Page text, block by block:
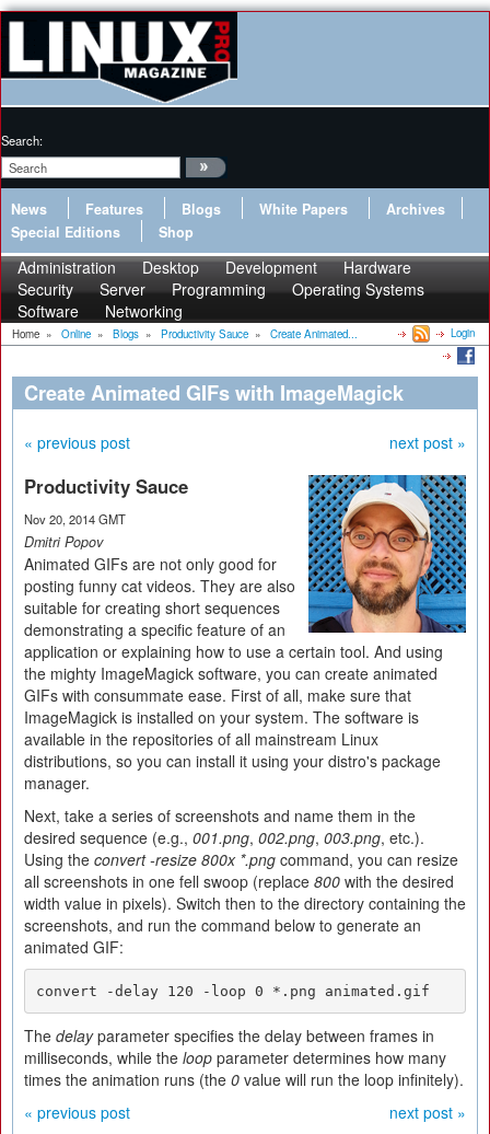
Search:
News Features Blogs White Papers
Archives
Special Editions
Shop
Administration Desktop Development
Hardware
Security
Server Programming
Operating Systems
Software
Networking
Home » Online » Blogs » Productivity Sauce » Create Animated... Login
Create Animated GIFs with ImageMagick
« previous post next post »
Productivity Sauce
Nov 20, 2014 GMT
Dmitri Popov
Animated GIFs are not only good for
posting funny cat videos. They are also
suitable for creating short sequences
demonstrating a specific feature of an
application or explaining how to use a certain tool. And using
the mighty ImageMagick software, you can create animated
GIFs with consummate ease. First of all, make sure that
ImageMagick is installed on your system. The software is
available in the repositories of all mainstream Linux
distributions, so you can install it using your distro's package
manager.
Next, take a series of screenshots and name them in the
desired sequence (e.g., 001.png, 002.png, 003.png, etc.).
Using the convert -resize 800x *.png command, you can resize
all screenshots in one fell swoop (replace 800 with the desired
width value in pixels). Switch then to the directory containing the
screenshots, and run the command below to generate an
animated GIF:
convert -delay 120 -loop 0 *.png animated.gif
The delayparameter specifies the delay between frames in
milliseconds, while the loop parameter determines how many
times the animation runs (the 0 value will run the loop infinitely).
« previous post
next post »